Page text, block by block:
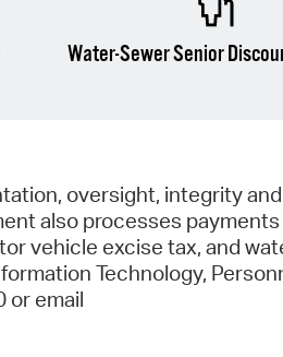
Water-Sewer Senior
oversight, integrity and
also processes payments
vehicle excise tax, and
Technology,
or email